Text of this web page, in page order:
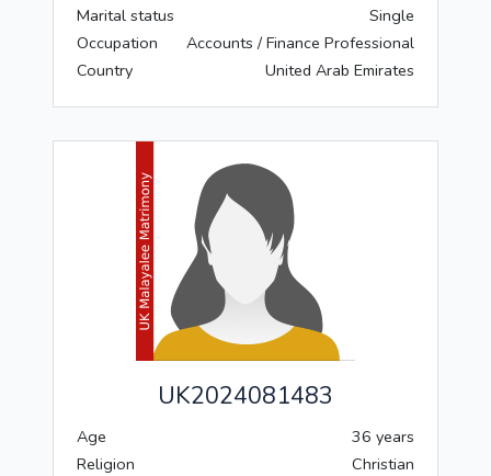
Marital status
Single
Occupation
Accounts / Finance Professional
Country
United Arab Emirates
UK2024081483
Age
36 years
Religion
Christian